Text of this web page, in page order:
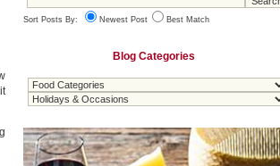
Sort Posts By: Newest Post Best Match
Blog Categories